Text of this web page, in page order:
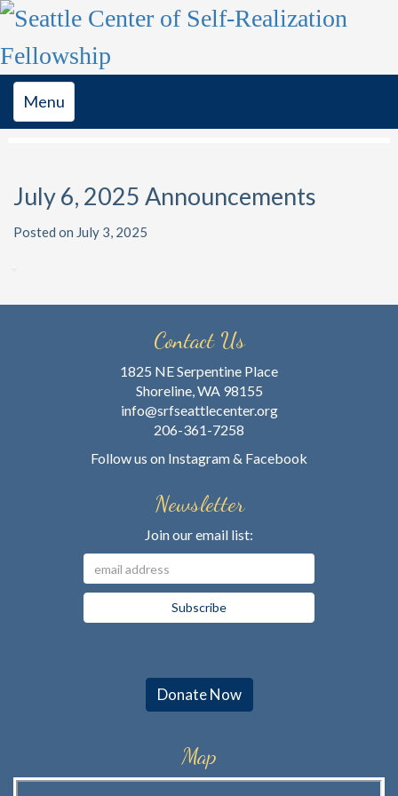
Toggle
navigation
Menu
July 6, 2025 Announcements
Posted on July 3, 2025
Contact Us
1825 NE Serpentine Place
Shoreline, WA 98155
info@srfseattlecenter.org
206-361-7258
Follow us on Instagram& Facebook
Newsletter
Join our email list:
Donate Now
Map